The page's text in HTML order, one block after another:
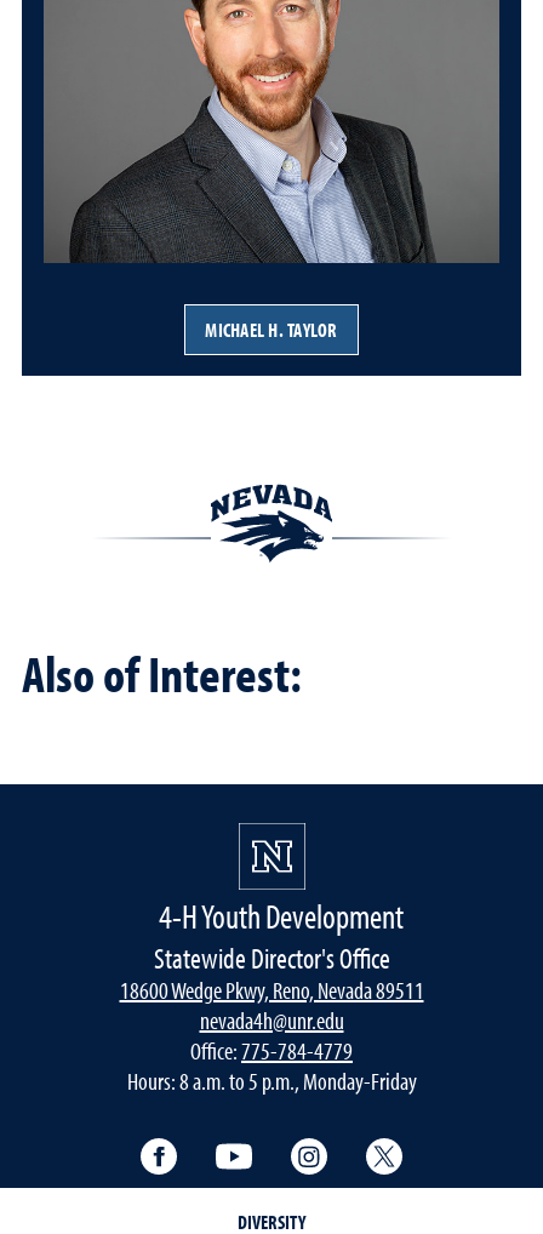
MICHAEL H. TAYLOR
Also of Interest:
4-H Youth Development
Statewide Director's Office
18600 Wedge Pkwy, Reno, Nevada 89511
nevada4h@unr.edu
Office:775-784-4779
Hours: 8 a.m. to 5 p.m., Monday-Friday
Facebook YouTube Instagram
DIVERSITY